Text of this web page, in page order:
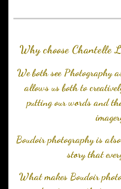
Why choose Chantelle
We both see
allows us both to
putting our words and
Boudoir photography is
story that
What makes Boudoir